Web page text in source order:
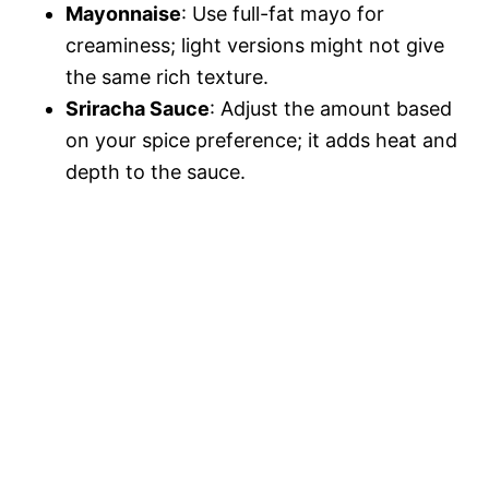
Mayonnaise: Use full-fat mayo for
creaminess; light versions might not give
the same rich texture.
Sriracha Sauce: Adjust the amount based
on your spice preference; it adds heat and
depth to the sauce.